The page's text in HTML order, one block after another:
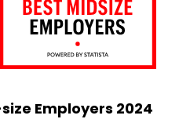
Employers 2024